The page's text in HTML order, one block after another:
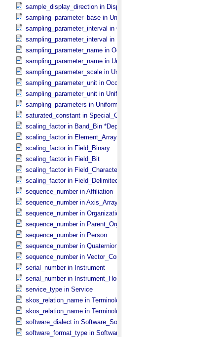
sample_display_direction in Display_​2D_​Image *Deprecated*
sampling_parameter_base in Uniformly_​Sampled
sampling_parameter_interval in Occultation_​Supplement
sampling_parameter_interval in Uniformly_​Sampled
sampling_parameter_name in Occultation_​Supplement
sampling_parameter_name in Uniformly_​Sampled
sampling_parameter_scale in Uniformly_​Sampled
sampling_parameter_unit in Occultation_​Supplement
sampling_parameter_unit in Uniformly_​Sampled
sampling_parameters in Uniformly_​Sampled *Deprecated*
saturated_constant in Special_​Constants
scaling_factor in Band_​Bin *Deprecated*
scaling_factor in Element_​Array
scaling_factor in Field_​Binary
scaling_factor in Field_​Bit
scaling_factor in Field_​Character
scaling_factor in Field_​Delimited
sequence_number in Affiliation
sequence_number in Axis_​Array
sequence_number in Organization
sequence_number in Parent_​Organization
sequence_number in Person
sequence_number in Quaternion_​Component
sequence_number in Vector_​Component *Deprecated*
serial_number in Instrument
serial_number in Instrument_​Host
service_type in Service
skos_relation_name in Terminological_​Entry
skos_relation_name in Terminological_​Entry_​SKOS
software_dialect in Software_​Source
software_format_type in Software_​Binary